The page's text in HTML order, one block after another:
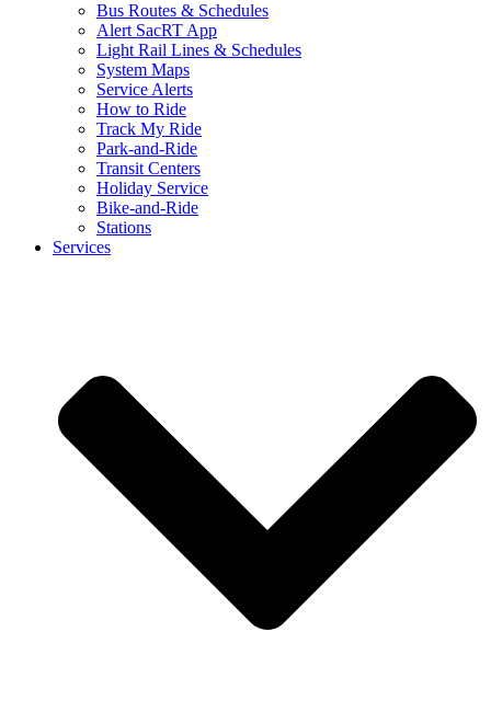
Bus Routes & Schedules
Alert SacRT App
Light Rail Lines & Schedules
System Maps
Service Alerts
How to Ride
Track My Ride
Park-and-Ride
Transit Centers
Holiday Service
Bike-and-Ride
Stations
Services